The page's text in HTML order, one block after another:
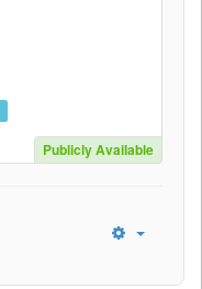
Publicly Available